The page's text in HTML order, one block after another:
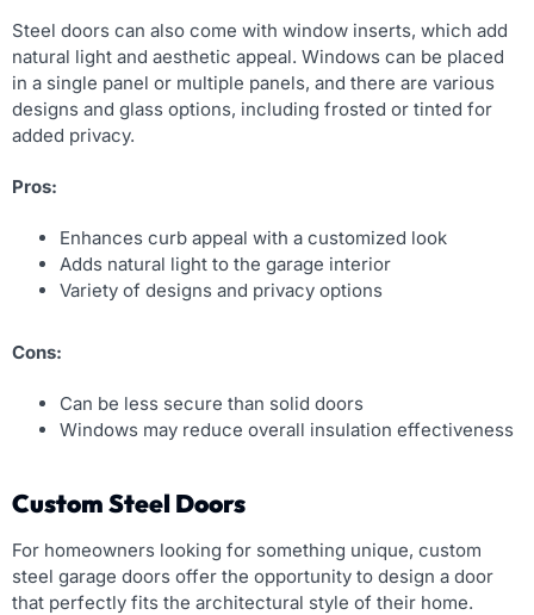
Steel doors can also come with window inserts, which add
natural light and aesthetic appeal. Windows can be placed
in a single panel or multiple panels, and there are various
designs and glass options, including frosted or tinted for
added privacy.
Pros:
Enhances curb appeal with a customized look
Adds natural light to the garage interior
Variety of designs and privacy options
Cons:
Can be less secure than solid doors
Windows may reduce overall insulation effectiveness
Custom Steel Doors
For homeowners looking for something unique, custom
steel garage doors offer the opportunity to design a door
that perfectly fits the architectural style of their home.